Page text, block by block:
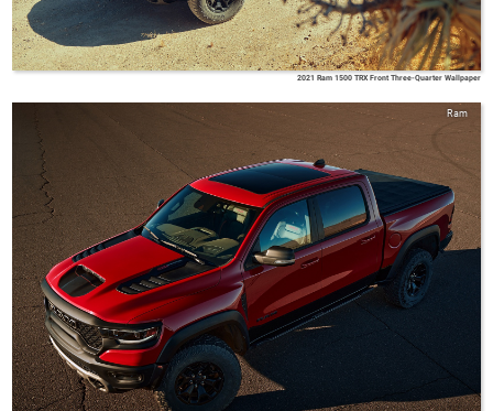
2021 Ram 1500 TRX Front Three-Quarter Wallpaper
Ram